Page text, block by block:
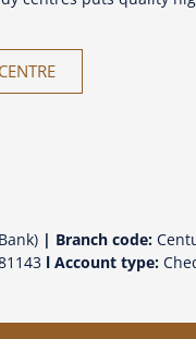
| Branch code:
l Account type: